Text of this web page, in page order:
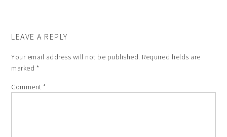
LEAVE A REPLY
Your email address will not be published. Required fields are
marked *
Comment*